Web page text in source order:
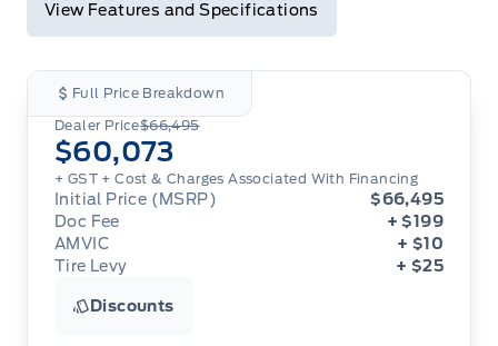
View Features and Specifications
Full Price Breakdown
Dealer Price$66,495
$60,073
+ GST + Cost & Charges Associated With Financing
Initial Price (MSRP)
$66,495
Doc Fee
+ $199
AMVIC
+ $10
Tire Levy
+ $25
Discounts